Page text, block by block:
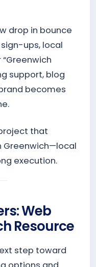
drop in bounce
ups, local
support, blog
becomes
that
Greenwich—local
execution.
Web
Resource
step toward